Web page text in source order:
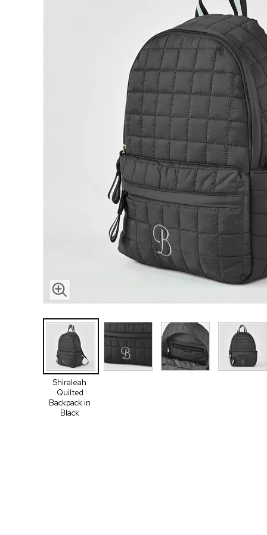
Shiraleah
Quilted
Backpack in
Black